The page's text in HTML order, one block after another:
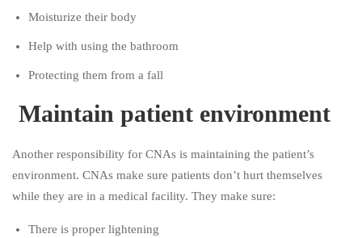
Moisturize their body
Help with using the bathroom
Protecting them from a fall
Maintain patient environment
Another responsibility for CNAs is maintaining the patient’s
environment. CNAs make sure patients don’t hurt themselves
while they are in a medical facility. They make sure:
There is proper lightening